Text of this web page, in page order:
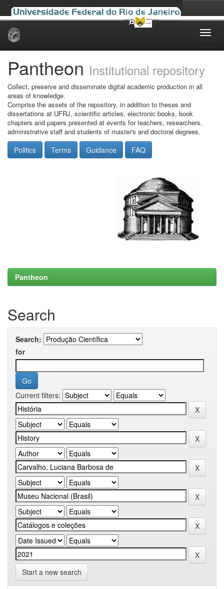
Skip
Pantheon Institutional repository
Collect, preserve and disseminate digital academic production in all
areas of knowledge.
Comprise the assets of the repository, in addition to theses and
dissertations at UFRJ, scientific articles, electronic books, book
chapters and papers presented at events for teachers, researchers,
administrative staff and students of master's and doctoral degrees.
Politics Terms Guidance FAQ
Pantheon
Search
Search:
for
Current filters:
Start a new search